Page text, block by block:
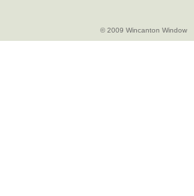
© 2009 Wincanton